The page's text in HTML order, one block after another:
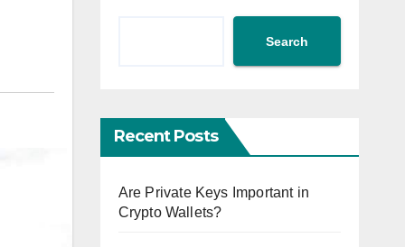
Search
Recent Posts
Are Private Keys Important in
Crypto Wallets?